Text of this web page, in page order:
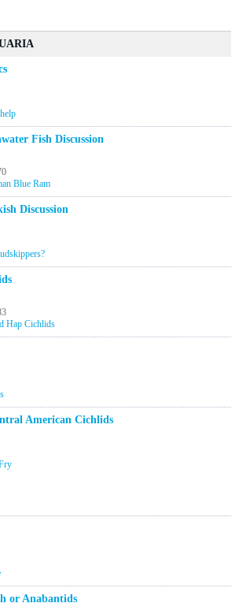
Fish Discussion
Blue Ram
Discussion
Hap Cichlids
American Cichlids
or Anabantids